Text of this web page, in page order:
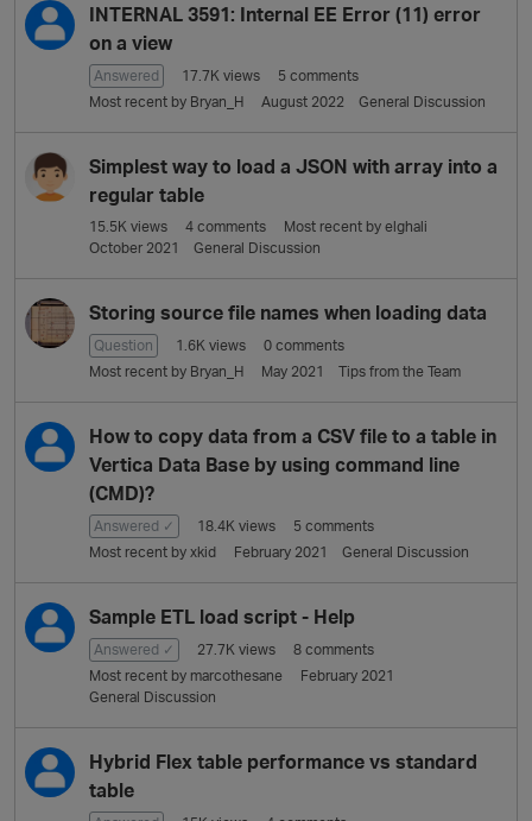
INTERNAL 3591: Internal EE Error (11) error
on a view
Answered 17.7K views 5 comments
Most recent by Bryan_H August 2022 General Discussion
Simplest way to load a JSON with array into a
regular table
15.5K views 4 comments Most recent by elghali
October 2021
General Discussion
Storing source file names when loading data
Question 1.6K views 0 comments
Most recent by Bryan_H May 2021 Tips from the Team
How to copy data from a CSV file to a table in
Vertica Data Base by using command line
(CMD)?
Answered ✓ 18.4K views 5 comments
Most recent by xkid February 2021 General Discussion
Sample ETL load script - Help
Answered ✓ 27.7K views 8 comments
Most recent by marcothesane
February 2021
General Discussion
Hybrid Flex table performance vs standard
table